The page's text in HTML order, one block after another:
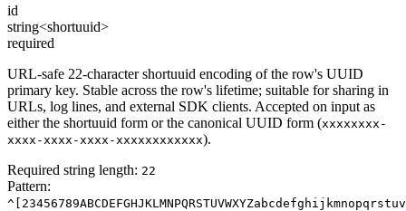
id
string<shortuuid>
required
URL-safe 22-character shortuuid encoding of the row's UUID
primary key. Stable across the row's lifetime; suitable for sharing in
URLs, log lines, and external SDK clients. Accepted on input as
either the shortuuid form or the canonical UUID form (xxxxxxxx-
xxxx-xxxx-xxxx-xxxxxxxxxxxx).
Required string length: 22
Pattern: